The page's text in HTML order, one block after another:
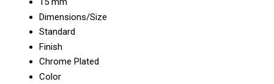
Dimensions/Size
Standard
Finish
Chrome Plated
Color